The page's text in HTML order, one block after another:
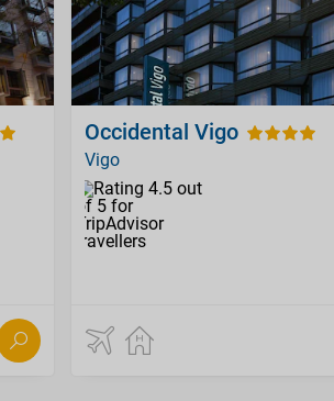
Occidental Vigo
Vigo